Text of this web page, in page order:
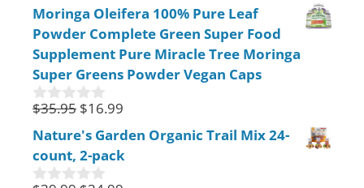
u
t
f
5
Moringa Oleifera 100% Pure Leaf
Powder Complete Green Super Food
Supplement Pure Miracle Tree Moringa
Super Greens Powder Vegan Caps
0
u
t
o
f
$35.95 $16.99
Nature's Garden Organic Trail Mix 24-
count, 2-pack